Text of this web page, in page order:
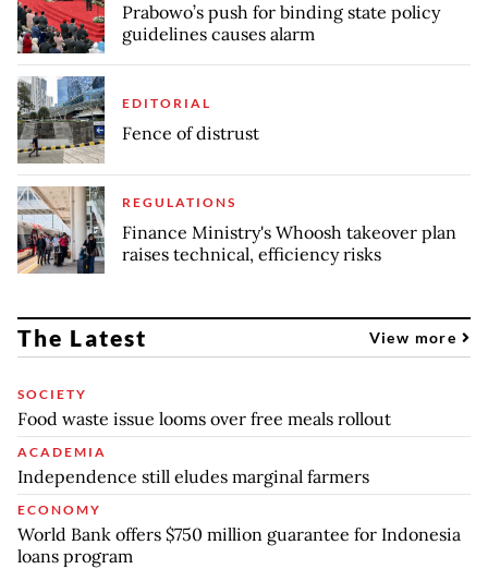
Prabowo’s push for binding state policy
guidelines causes alarm
EDITORIAL
Fence of distrust
REGULATIONS
Finance Ministry's Whoosh takeover plan
raises technical, efficiency risks
The Latest View more
SOCIETY
Food waste issue looms over free meals rollout
ACADEMIA
Independence still eludes marginal farmers
ECONOMY
World Bank offers $750 million guarantee for Indonesia
loans program